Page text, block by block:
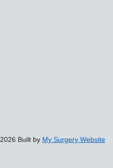
2026 Built by My Surgery Website